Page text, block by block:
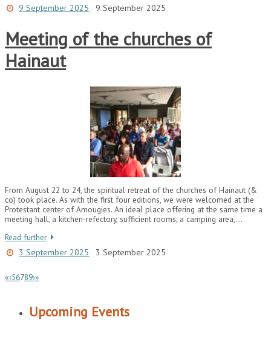
9 September 2025
9 September 2025
Meeting of the churches of
Hainaut
From August 22 to 24, the spiritual retreat of the churches of Hainaut (&
co) took place. As with the first four editions, we were welcomed at the
Protestant center of Amougies. An ideal place offering at the same time a
meeting hall, a kitchen-refectory, sufficient rooms, a camping area,…
Read further
3 September 2025
3 September 2025
«‹56789›»
Upcoming Events